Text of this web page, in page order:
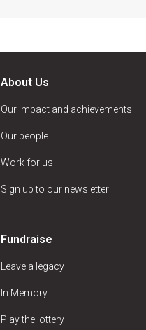
About Us
Our impact and achievements
Our people
Work for us
Sign up to our newsletter
Fundraise
Leave a legacy
In Memory
Play the lottery